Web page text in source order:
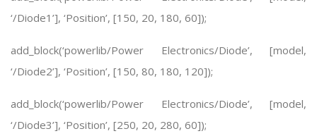
‘/Diode1’], ‘Position’, [150, 20, 180, 60]);
add_block(‘powerlib/Power Electronics/Diode’, [model,
‘/Diode2’], ‘Position’, [150, 80, 180, 120]);
add_block(‘powerlib/Power Electronics/Diode’, [model,
‘/Diode3’], ‘Position’, [250, 20, 280, 60]);